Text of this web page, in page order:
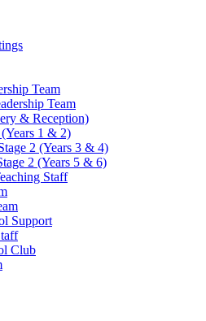
Team
Team
& Reception)
1 & 2)
2 (Years 3 & 4)
2 (Years 5 & 6)
Staff
Support
Club